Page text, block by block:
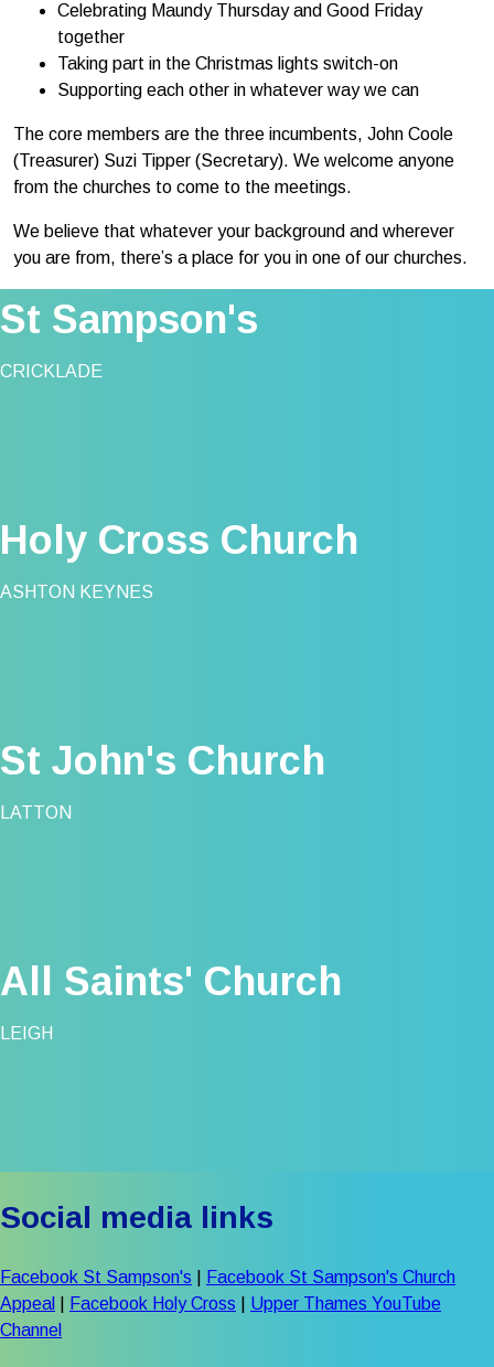
Celebrating Maundy Thursday and Good Friday
together
Taking part in the Christmas lights switch-on
Supporting each other in whatever way we can
The core members are the three incumbents, John Coole
(Treasurer) Suzi Tipper (Secretary). We welcome anyone
from the churches to come to the meetings.
We believe that whatever your background and wherever
you are from, there’s a place for you in one of our churches.
St Sampson's
CRICKLADE
Holy Cross Church
ASHTON KEYNES
St John's Church
LATTON
All Saints' Church
LEIGH
Social media links
Facebook St Sampson's
Facebook St Sampson's Church
Appeal
Facebook Holy Cross
Upper Thames YouTube
Channel